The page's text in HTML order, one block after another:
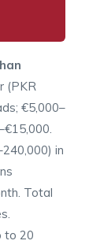
(PKR
€5,000–
in
Total
to 20